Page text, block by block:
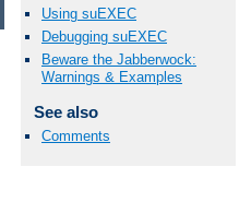
Using suEXEC
Debugging suEXEC
Beware the Jabberwock:
Warnings & Examples
See also
Comments